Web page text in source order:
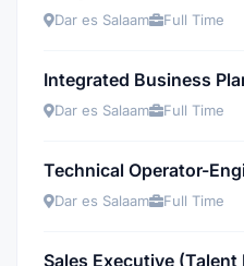
Dar es Salaam Full Time
Integrated Business
Dar es Salaam Full Time
Technical Operator-
Dar es Salaam Full Time
Sales Executive (Talent